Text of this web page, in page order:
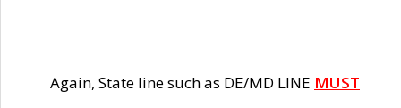
Again, State line such as DE/MD LINE MUST